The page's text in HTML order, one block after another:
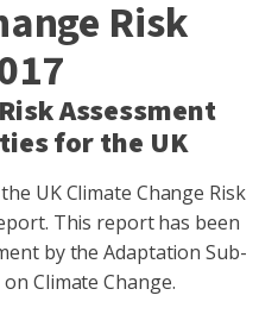
Risk
Assessment
for the UK
UK Climate Change Risk
This report has been
by the Adaptation Sub-
Climate Change.